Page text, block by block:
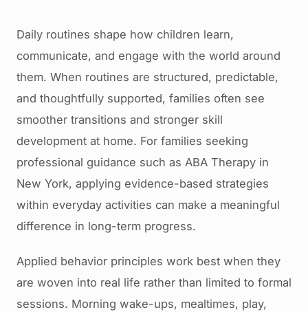
Daily routines shape how children learn,
communicate, and engage with the world around
them. When routines are structured, predictable,
and thoughtfully supported, families often see
smoother transitions and stronger skill
development at home. For families seeking
professional guidance such as ABA Therapy in
New York, applying evidence-based strategies
within everyday activities can make a meaningful
difference in long-term progress.
Applied behavior principles work best when they
are woven into real life rather than limited to formal
sessions. Morning wake-ups, mealtimes, play,